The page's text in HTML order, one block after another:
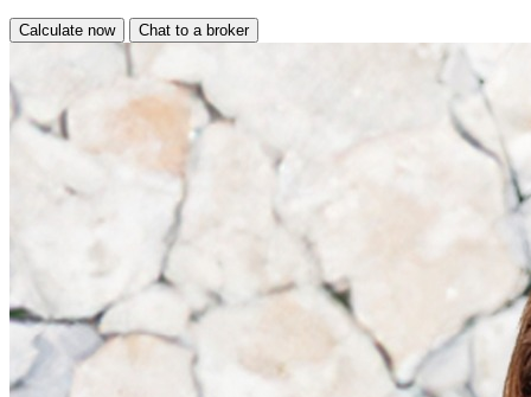
Calculate now Chat to a broker